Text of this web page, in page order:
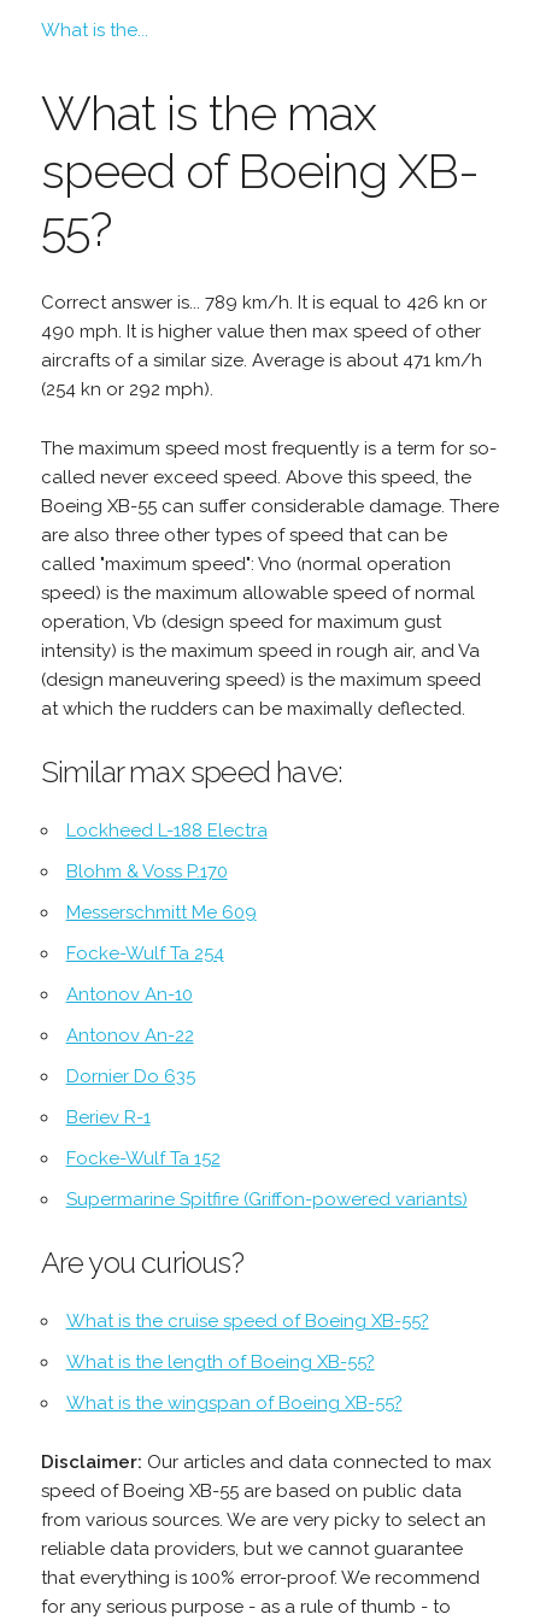
What is the...
What is the max
speed of Boeing XB-
55?
Correct answer is... 789 km/h. It is equal to 426 kn or
490 mph. It is higher value then max speed of other
aircrafts of a similar size. Average is about 471 km/h
(254 kn or 292 mph).
The maximum speed most frequently is a term for so-
called never exceed speed. Above this speed, the
Boeing XB-55 can suffer considerable damage. There
are also three other types of speed that can be
called "maximum speed": Vno (normal operation
speed) is the maximum allowable speed of normal
operation, Vb (design speed for maximum gust
intensity) is the maximum speed in rough air, and Va
(design maneuvering speed) is the maximum speed
at which the rudders can be maximally deflected.
Similar max speed have:
Lockheed L-188 Electra
Blohm & Voss P.170
Messerschmitt Me 609
Focke-Wulf Ta 254
Antonov An-10
Antonov An-22
Dornier Do 635
Beriev R-1
Focke-Wulf Ta 152
Supermarine Spitfire (Griffon-powered variants)
Are you curious?
What is the cruise speed of Boeing XB-55?
What is the length of Boeing XB-55?
What is the wingspan of Boeing XB-55?
Disclaimer: Our articles and data connected to max
speed of Boeing XB-55 are based on public data
from various sources. We are very picky to select an
reliable data providers, but we cannot guarantee
that everything is 100% error-proof. We recommend
for any serious purpose - as a rule of thumb - to